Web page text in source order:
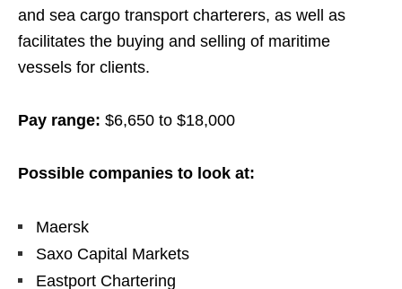
and sea cargo transport charterers, as well as
facilitates the buying and selling of maritime
vessels for clients.
Pay range: $6,650 to $18,000
Possible companies to look at:
Maersk
Saxo Capital Markets
Eastport Chartering